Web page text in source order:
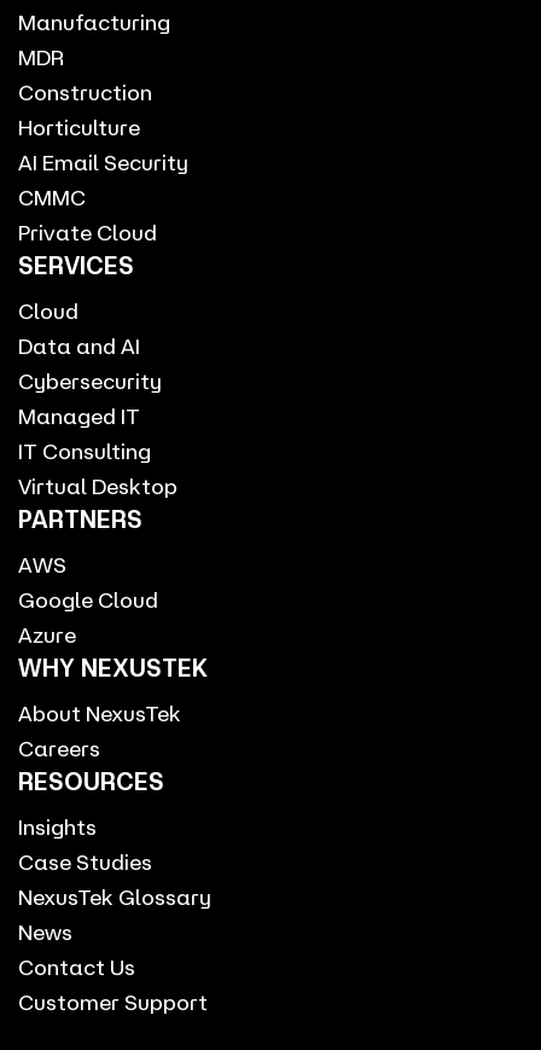
Manufacturing
MDR
Construction
Horticulture
AI Email Security
CMMC
Private Cloud
SERVICES
Cloud
Data and AI
Cybersecurity
Managed IT
IT Consulting
Virtual Desktop
PARTNERS
AWS
Google Cloud
Azure
WHY NEXUSTEK
About NexusTek
Careers
RESOURCES
Insights
Case Studies
NexusTek Glossary
News
Contact Us
Customer Support